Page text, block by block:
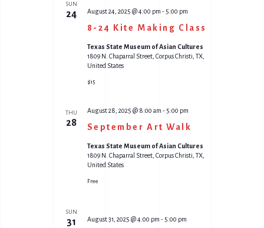
SUN
24
8-24 Kite Making Class
August 24, 2025 @ 4:00 pm - 5:00 pm
Texas State Museum of Asian Cultures
1809 N. Chaparral Street, Corpus Christi, TX,
United States
$15
THU
28 September Art Walk
August 28, 2025 @ 8:00 am - 5:00 pm
Texas State Museum of Asian Cultures
1809 N. Chaparral Street, Corpus Christi, TX,
United States
Free
SUN
31 August 31, 2025 @ 4:00 pm - 5:00 pm